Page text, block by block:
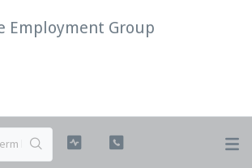
Employment Group